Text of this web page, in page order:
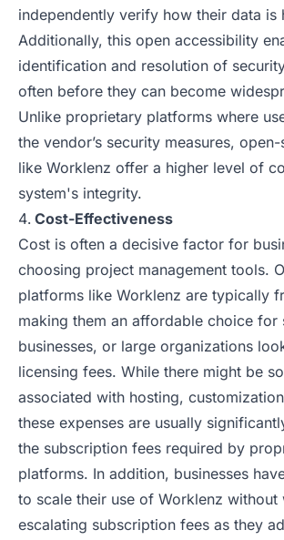
independently verify how their data is
Additionally, this open accessibility
identification and resolution of
often before they can become
Unlike proprietary platforms where
the vendor’s security measures,
like Worklenz offer a higher level of
system's integrity.
Cost-Effectiveness
Cost is often a decisive factor for
choosing project management tools.
platforms like Worklenz are typically
making them an affordable choice for
businesses, or large organizations
licensing fees. While there might be
associated with hosting,
these expenses are usually
the subscription fees required by
platforms. In addition, businesses
to scale their use of Worklenz
escalating subscription fees as they